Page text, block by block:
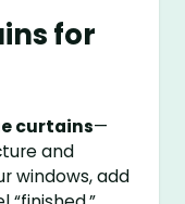
for
curtains—
and
windows, add